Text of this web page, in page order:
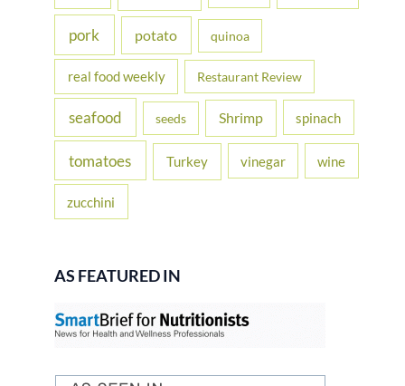
pork potato quinoa
real food weekly Restaurant Review
seafood seeds Shrimp spinach
tomatoes Turkey vinegar wine
zucchini
AS FEATURED IN